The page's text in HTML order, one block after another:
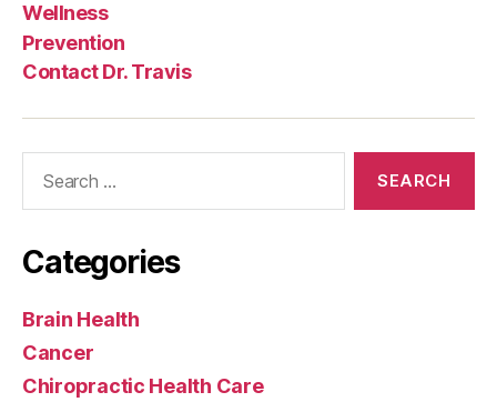
Wellness
Prevention
Contact Dr. Travis
Categories
Brain Health
Cancer
Chiropractic Health Care